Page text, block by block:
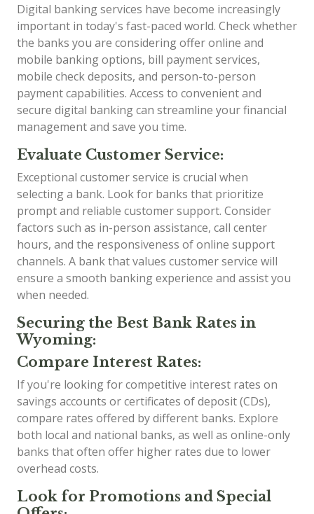
Digital banking services have become increasingly
important in today's fast-paced world. Check whether
the banks you are considering offer online and
mobile banking options, bill payment services,
mobile check deposits, and person-to-person
payment capabilities. Access to convenient and
secure digital banking can streamline your financial
management and save you time.
Evaluate Customer Service:
Exceptional customer service is crucial when
selecting a bank. Look for banks that prioritize
prompt and reliable customer support. Consider
factors such as in-person assistance, call center
hours, and the responsiveness of online support
channels. A bank that values customer service will
ensure a smooth banking experience and assist you
when needed.
Securing the Best Bank Rates in
Wyoming:
Compare Interest Rates:
If you're looking for competitive interest rates on
savings accounts or certificates of deposit (CDs),
compare rates offered by different banks. Explore
both local and national banks, as well as online-only
banks that often offer higher rates due to lower
overhead costs.
Look for Promotions and Special